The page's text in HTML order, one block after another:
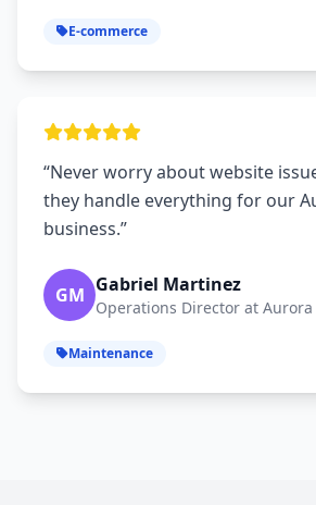
E-commerce
“Never worry about website
they handle everything for our
business.”
GM Gabriel Martinez
Operations Director at
Maintenance